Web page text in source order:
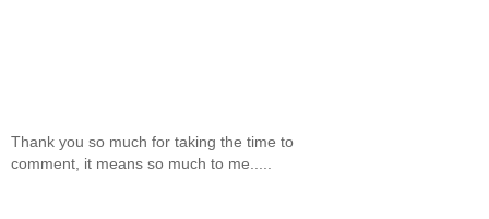
Thank you so much for taking the time to
comment, it means so much to me.....